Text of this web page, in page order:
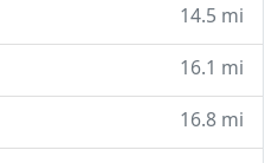
14.5 mi
16.1 mi
16.8 mi